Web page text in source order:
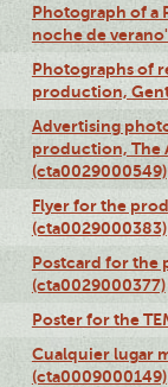
Photograph of a
noche de
Photographs of
production,
Advertising
production, The
(cta0029000549)
Flyer for the
(cta0029000383)
Postcard for the
(cta0029000377)
Poster for the
Cualquier lugar
(cta0009000149)